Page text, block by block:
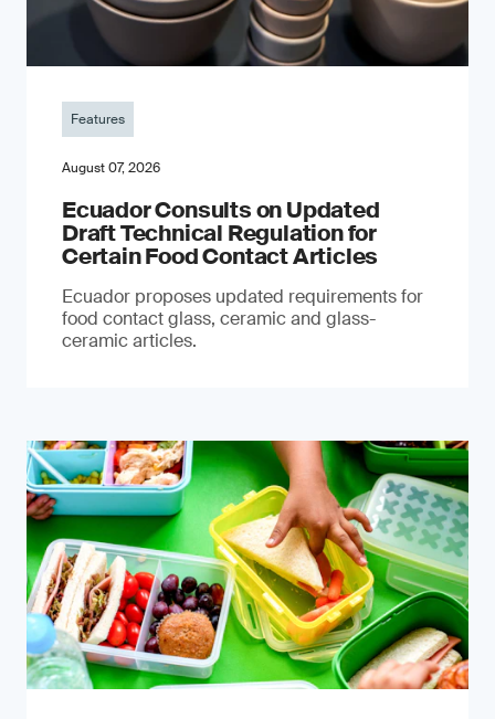
Features
August 07, 2026
Ecuador Consults on Updated
Draft Technical Regulation for
Certain Food Contact Articles
Ecuador proposes updated requirements for
food contact glass, ceramic and glass-
ceramic articles.